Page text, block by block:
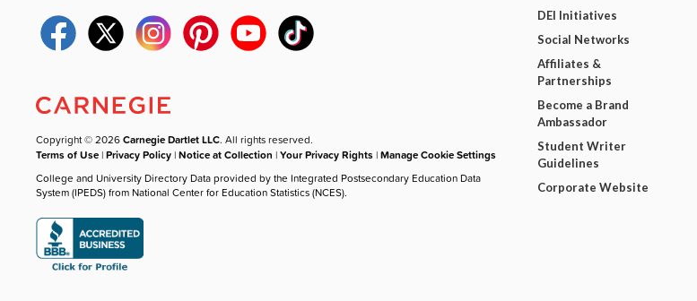
Copyright © 2026Carnegie Dartlet LLC. All rights reserved.
Terms of Use |Privacy Policy |Notice at Collection |Your Privacy Rights |Manage Cookie Settings
College and University Directory Data provided by the Integrated Postsecondary Education Data
System (IPEDS) from National Center for Education Statistics (NCES).
DEI Initiatives
Social Networks
Affiliates &
Partnerships
Become a Brand
Ambassador
Student Writer
Guidelines
Corporate Website